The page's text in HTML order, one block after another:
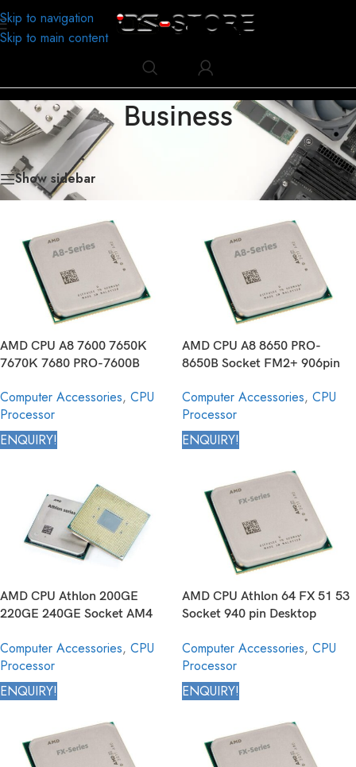
Skip to navigation
Skip to main content
Business
Home/Business /Page 2
Showing 19–36 of 180 results
Show sidebar
AMD CPU A8 7600 7650K
7670K 7680 PRO-7600B
Processor
Computer Accessories, CPU
Processor
ENQUIRY!
AMD CPU A8 8650 PRO-
8650B Socket FM2+ 906pin
Computer Accessories, CPU
Processor
ENQUIRY!
AMD CPU Athlon 200GE
220GE 240GE Socket AM4
Computer Accessories, CPU
Processor
ENQUIRY!
AMD CPU Athlon 64 FX 51 53
Socket 940 pin Desktop
Computer Accessories, CPU
Processor
ENQUIRY!